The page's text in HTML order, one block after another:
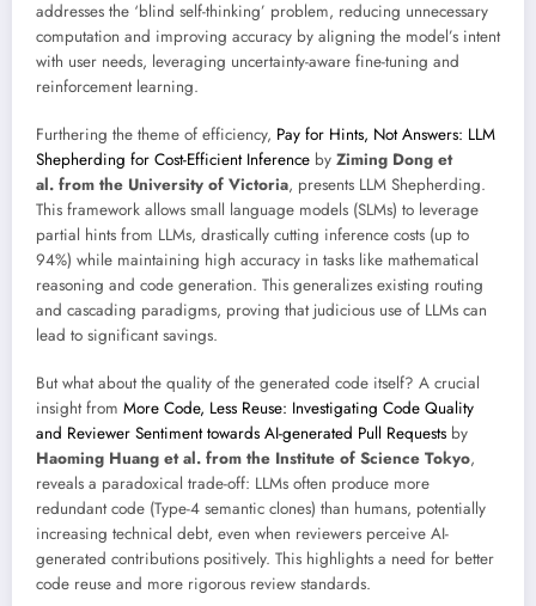
addresses the ‘blind self-thinking’ problem, reducing unnecessary
computation and improving accuracy by aligning the model’s intent
with user needs, leveraging uncertainty-aware fine-tuning and
reinforcement learning.
Furthering the theme of efficiency, Pay for Hints, Not Answers: LLM
Shepherding for Cost-Efficient Inference by Ziming Dong et
al. from the University of Victoria, presents LLM Shepherding.
This framework allows small language models (SLMs) to leverage
partial hints from LLMs, drastically cutting inference costs (up to
94%) while maintaining high accuracy in tasks like mathematical
reasoning and code generation. This generalizes existing routing
and cascading paradigms, proving that judicious use of LLMs can
lead to significant savings.
But what about the quality of the generated code itself? A crucial
insight from More Code, Less Reuse: Investigating Code Quality
and Reviewer Sentiment towards AI-generated Pull Requests by
Haoming Huang et al. from the Institute of Science Tokyo,
reveals a paradoxical trade-off: LLMs often produce more
redundant code (Type-4 semantic clones) than humans, potentially
increasing technical debt, even when reviewers perceive AI-
generated contributions positively. This highlights a need for better
code reuse and more rigorous review standards.